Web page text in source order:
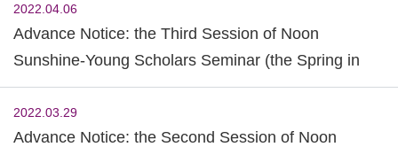
2022.04.06
Advance Notice: the Third Session of Noon
Sunshine-Young Scholars Seminar (the Spring in
2022)
2022.03.29
Advance Notice: the Second Session of Noon